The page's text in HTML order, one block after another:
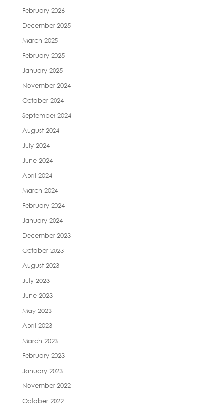
February 2026
December 2025
March 2025
February 2025
January 2025
November 2024
October 2024
September 2024
August 2024
July 2024
June 2024
April 2024
March 2024
February 2024
January 2024
December 2023
October 2023
August 2023
July 2023
June 2023
May 2023
April 2023
March 2023
February 2023
January 2023
November 2022
October 2022